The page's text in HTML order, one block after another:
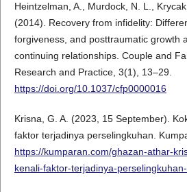
Heintzelman, A., Murdock, N. L.,
(2014). Recovery from infidelity:
forgiveness, and posttraumatic growth
continuing relationships. Couple and
Research and Practice, 3(1), 13–29.
https://doi.org/10.1037/cfp0000016
Krisna, G. A. (2023, 15 September).
faktor terjadinya perselingkuhan.
https://kumparan.com/ghazan-athar-
kenali-faktor-terjadinya-